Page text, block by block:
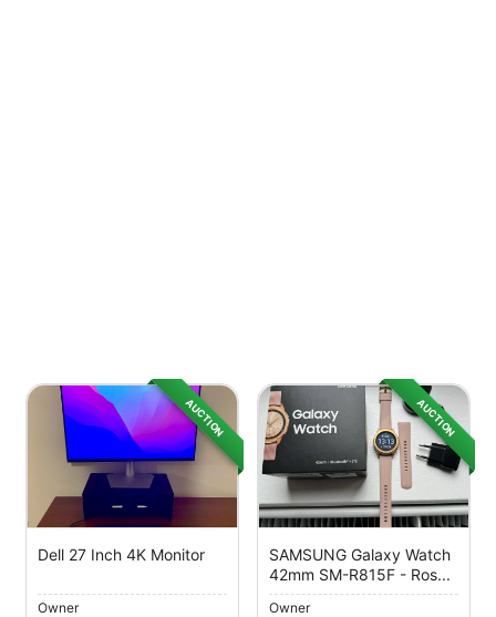
AUCTION
Dell 27 Inch 4K Monitor
Owner
AUCTION
SAMSUNG Galaxy Watch
42mm SM-R815F - Ros...
Owner